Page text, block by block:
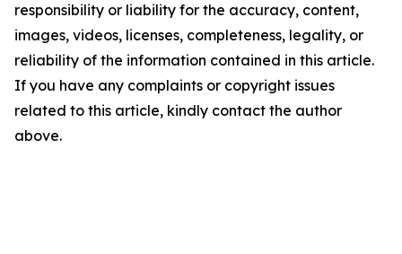
responsibility or liability for the accuracy, content,
images, videos, licenses, completeness, legality, or
reliability of the information contained in this article.
If you have any complaints or copyright issues
related to this article, kindly contact the author
above.